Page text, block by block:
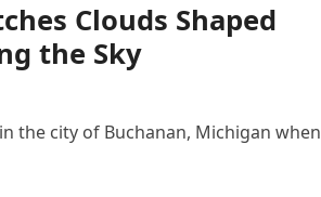
Clouds Shaped
the Sky
the city of Buchanan, Michigan when